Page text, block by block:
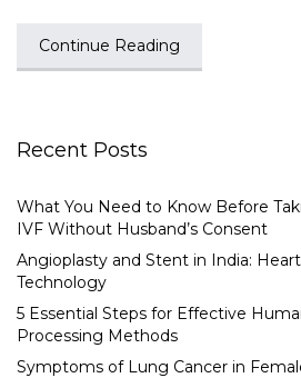
Continue Reading
Recent Posts
What You Need to Know Before
IVF Without Husband’s Consent
Angioplasty and Stent in India:
Technology
5 Essential Steps for Effective
Processing Methods
Symptoms of Lung Cancer in